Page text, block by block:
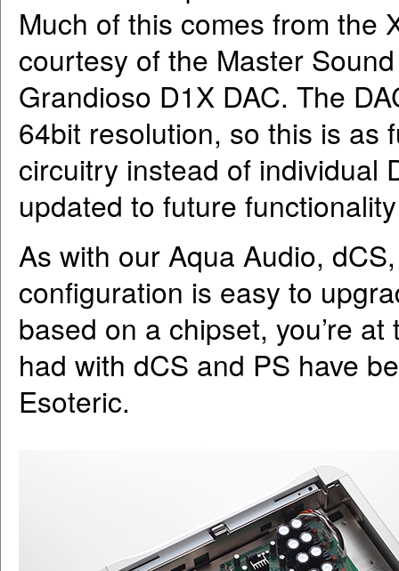
Much of this comes from the
courtesy of the Master
Grandioso D1X DAC. The
64bit resolution, so this is as
circuitry instead of individual
updated to future
As with our Aqua Audio,
configuration is easy to
based on a chipset, you’re
had with dCS and PS have
Esoteric.